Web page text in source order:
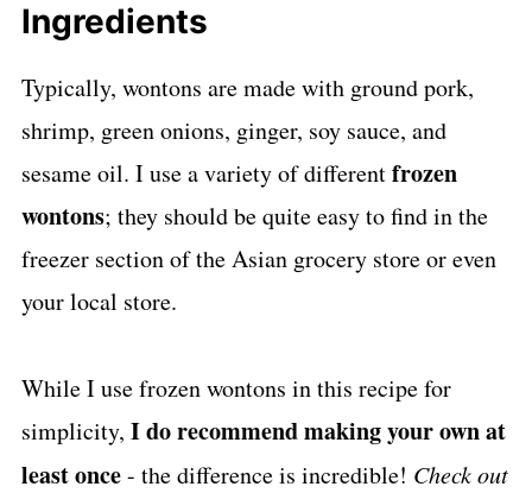
Ingredients
Typically, wontons are made with ground pork,
shrimp, green onions, ginger, soy sauce, and
sesame oil. I use a variety of differentfrozen
wontons; they should be quite easy to find in the
freezer section of the Asian grocery store or even
your local store.
While I use frozen wontons in this recipe for
simplicity, I do recommend making your own at
least once- the difference is incredible! Check out